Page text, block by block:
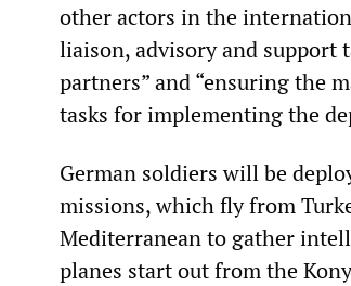
other actors in the
liaison, advisory and
partners” and “ensuring the
tasks for implementing the
German soldiers will be
missions, which fly from
Mediterranean to gather
planes start out from the